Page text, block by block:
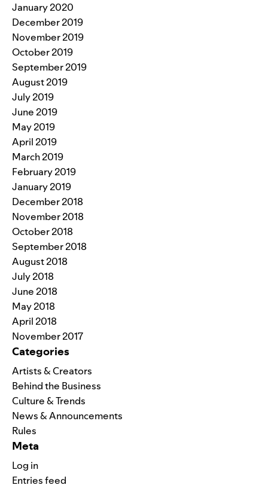
January 2020
December 2019
November 2019
October 2019
September 2019
August 2019
July 2019
June 2019
May 2019
April 2019
March 2019
February 2019
January 2019
December 2018
November 2018
October 2018
September 2018
August 2018
July 2018
June 2018
May 2018
April 2018
November 2017
Categories
Artists & Creators
Behind the Business
Culture & Trends
News & Announcements
Rules
Meta
Log in
Entries feed